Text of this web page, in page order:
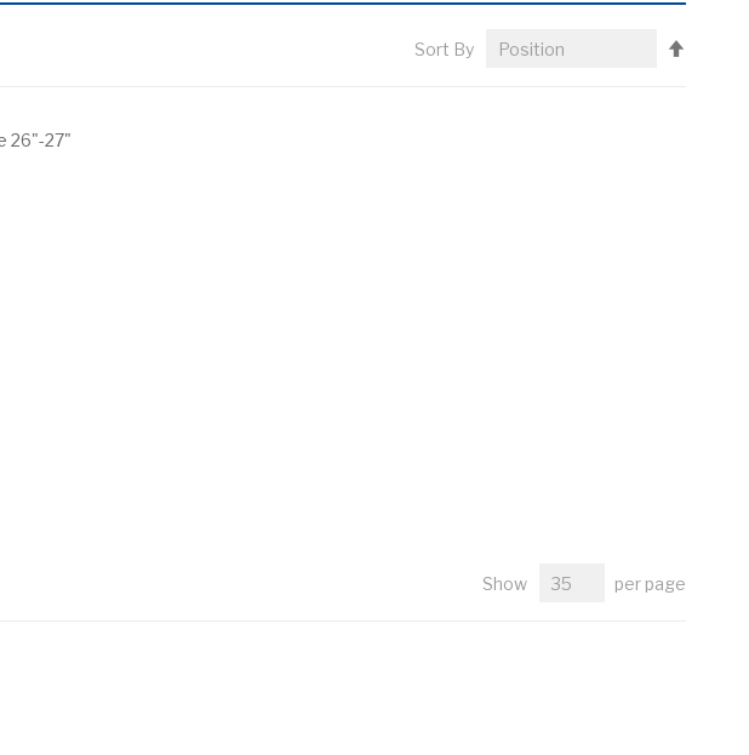
Sort By
26"-27"
Show per page